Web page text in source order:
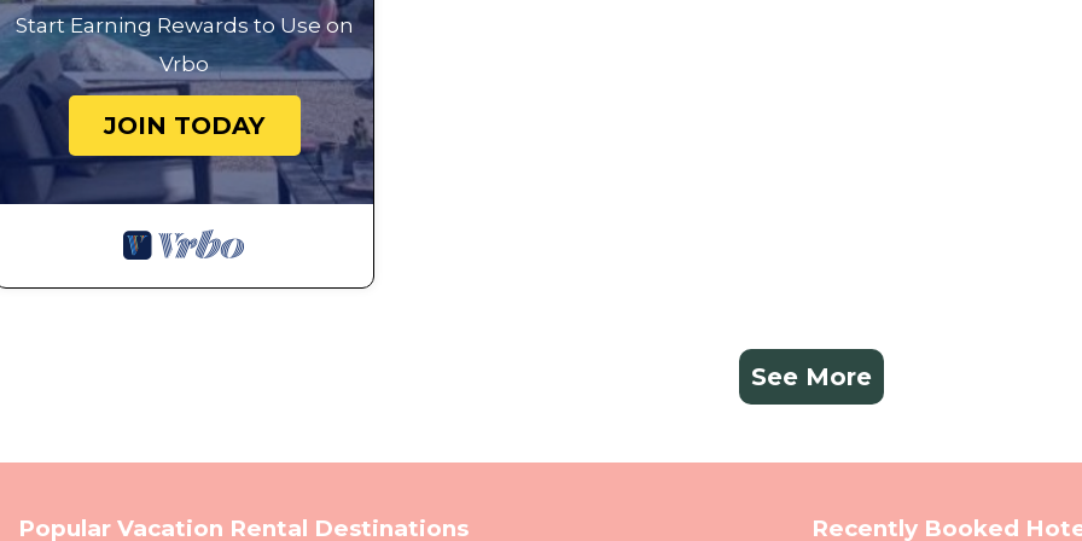
Start Earning Rewards to Use on
Vrbo
JOIN TODAY
See More
Popular Vacation Rental Destinations Recently Booked